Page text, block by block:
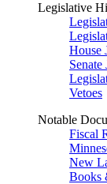
Legislative
House
Senate
Vetoes
Notable
Fiscal
New
Books